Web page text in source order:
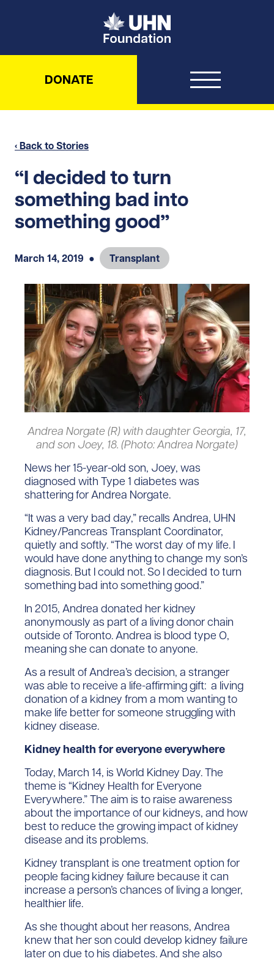
UHN Foundation
DONATE
‹ Back to Stories
“I decided to turn
something bad into
something good”
March 14, 2019 ● Transplant
Andrea Norgate (R) with daughter Georgia, 17,
and son Joey, 18. (Photo: Andrea Norgate)
News her 15-year-old son, Joey, was
diagnosed with Type 1 diabetes was
shattering for Andrea Norgate.
“It was a very bad day,” recalls Andrea, UHN
Kidney/Pancreas Transplant Coordinator,
quietly and softly. “The worst day of my life. I
would have done anything to change my son’s
diagnosis. But I could not. So I decided to turn
something bad into something good.”
In 2015, Andrea donated her kidney
anonymously as part of a living donor chain
outside of Toronto. Andrea is blood type O,
meaning she can donate to anyone.
As a result of Andrea’s decision, a stranger
was able to receive a life-affirming gift: a living
donation of a kidney from a mom wanting to
make life better for someone struggling with
kidney disease.
Kidney health for everyone everywhere
Today, March 14, is World Kidney Day. The
theme is “Kidney Health for Everyone
Everywhere.” The aim is to raise awareness
about the importance of our kidneys, and how
best to reduce the growing impact of kidney
disease and its problems.
Kidney transplant is one treatment option for
people facing kidney failure because it can
increase a person’s chances of living a longer,
healthier life.
As she thought about her reasons, Andrea
knew that her son could develop kidney failure
later on due to his diabetes. And she also